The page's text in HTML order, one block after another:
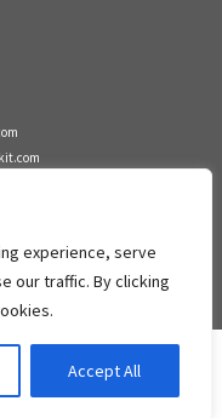
experience, serve
our traffic. By clicking
Accept All
Zhongshan city, China.
·